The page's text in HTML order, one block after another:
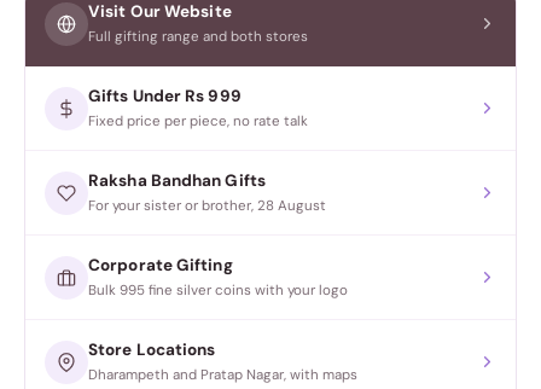
Visit Our Website
Full gifting range and both stores
Gifts Under Rs 999
Fixed price per piece, no rate talk
Raksha Bandhan Gifts
For your sister or brother, 28 August
Corporate Gifting
Bulk 995 fine silver coins with your logo
Store Locations
Dharampeth and Pratap Nagar, with maps